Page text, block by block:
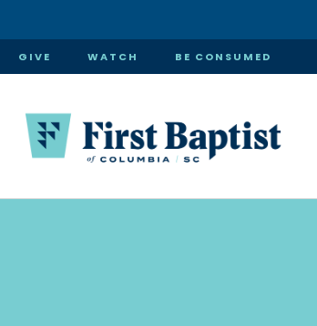
GIVE WATCH BE CONSUMED